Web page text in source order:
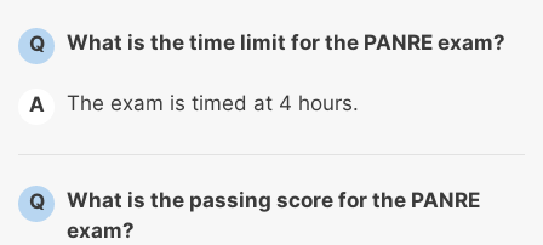
Q What is the time limit for the PANRE exam?
A The exam is timed at 4 hours.
Q
What is the passing score for the PANRE
exam?